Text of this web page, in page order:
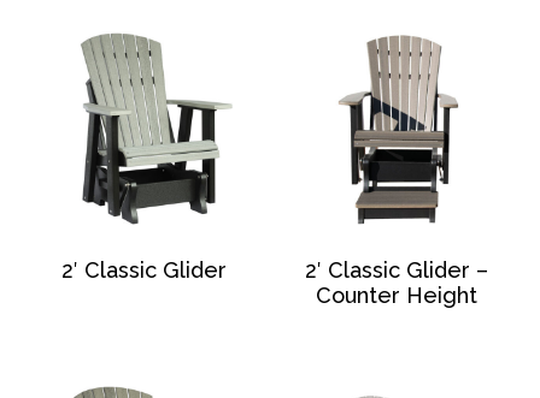
2′ Classic Glider
2′ Classic Glider –
Counter Height